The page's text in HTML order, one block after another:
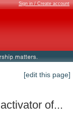
Sign in / Create account
[edit this page]
of...